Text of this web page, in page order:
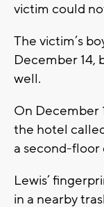
victim could
The victim’s
December 14,
well.
On December
the hotel
a second-
Lewis’
in a nearby